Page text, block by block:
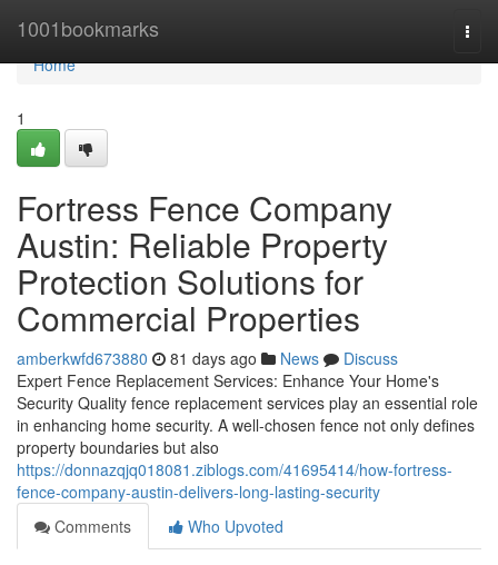
1001bookmarks
Home
Home
1
Fortress Fence Company
Austin: Reliable Property
Protection Solutions for
Commercial Properties
amberkwfd673880 81 days ago News
Discuss
Expert Fence Replacement Services: Enhance Your Home's
Security Quality fence replacement services play an essential role
in enhancing home security. A well-chosen fence not only defines
property boundaries but also
https://donnazqjq018081.ziblogs.com/41695414/how-fortress-
fence-company-austin-delivers-long-lasting-security
Comments
Who Upvoted